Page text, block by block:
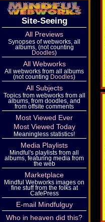
Site-Seeing
All Previews
Synopses of webworks, all
albums, (not counting
Doodles)
All Webworks
All webworks from all albums
(not counting Doodles)
All Subjects
Topics from webworks from all
albums, from doodles, and
from offsite comments
Most Viewed Ever
Most Viewed Today
Meaningless statistics!
Media Playlists
Mindful's playlists from all
albums, featuring media from
the web
Marketplace
Mindful Webworks images on
fine stuff from the folks at
CafePress
E-mail Mindfulguy
Who in heaven did this?